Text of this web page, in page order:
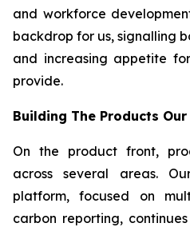
and workforce
backdrop for us, signalling
and increasing appetite
provide.
Building The Products
On the product front,
across several areas.
platform, focused on
carbon reporting,